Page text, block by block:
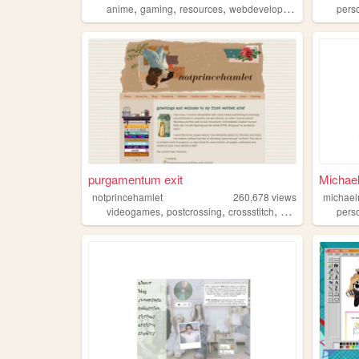
anime, gaming, resources, webdevelopment
purgamentum exit
notprincehamlet 260,678 views
videogames, postcrossing, crossstitch, personal